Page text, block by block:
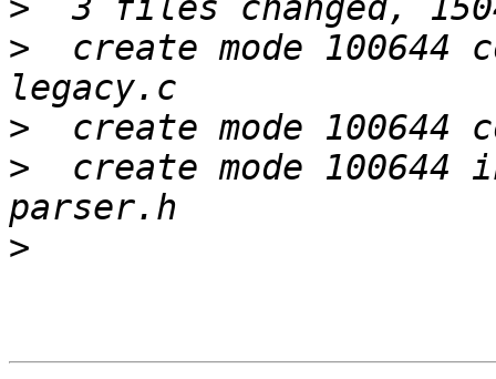
>
>
create mode 100644
>
>
create mode 100644
>